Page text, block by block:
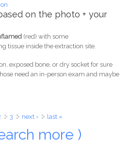
on the photo + your
(red) with some
tissue inside the extraction site.
exposed bone, or dry socket for sure
need an in-person exam and maybe
Healing: What to Expect in 14 Days
3 next › last »
more )